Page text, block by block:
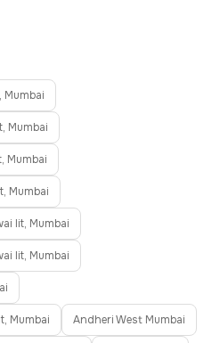
Mumbai
Mumbai
Mumbai
Mumbai
Iit, Mumbai
Iit, Mumbai
Mumbai Andheri West Mumbai